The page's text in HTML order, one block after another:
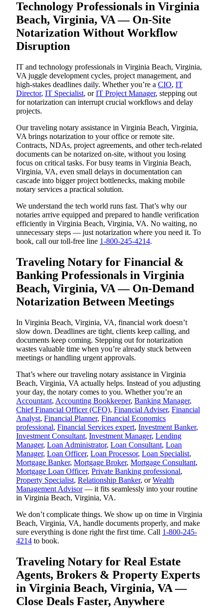
Technology Professionals in Virginia
Beach, Virginia, VA — On-Site
Notarization Without Workflow
Disruption
IT and technology professionals in Virginia Beach, Virginia,
VA juggle development cycles, project management, and
high-stakes deadlines daily. Whether you’re a CIO, IT
Director, IT Specialist, orIT Project Manager, stepping out
for notarization can interrupt crucial workflows and delay
projects.
Our traveling notary assistance in Virginia Beach, Virginia,
VA brings notarization to your office or remote site.
Contracts, NDAs, project agreements, and other tech-related
documents can be notarized on-site, without you losing
focus on critical tasks. For busy teams in Virginia Beach,
Virginia, VA, even small delays in documentation can
cascade into bigger project bottlenecks, making mobile
notary services a practical solution.
We understand the tech world runs fast. That’s why our
notaries arrive equipped and prepared to handle verification
efficiently in Virginia Beach, Virginia, VA. No waiting, no
unnecessary steps — just notarization where you need it. To
book, call our toll-free line 1-800-245-4214.
Traveling Notary for Financial &
Banking Professionals in Virginia
Beach, Virginia, VA — On-Demand
Notarization Between Meetings
In Virginia Beach, Virginia, VA, financial work doesn’t
slow down. Deadlines are tight, clients keep calling, and
documents keep coming. Stepping out for notarization
wastes valuable time when you’re already stuck between
meetings or handling urgent approvals.
That’s where our traveling notary assistance in Virginia
Beach, Virginia, VA actually helps. Instead of you adjusting
your day, the notary comes to you. Whether you’re an
Accountant, Accounting Bookkeeper, Banking Manager,
Chief Financial Officer (CFO), Financial Adviser, Financial
Analyst, Financial Planner, Financial Economics
professional, Financial Services expert, Investment Banker,
Investment Consultant, Investment Manager, Lending
Manager, Loan Administrator, Loan Consultant, Loan
Manager, Loan Officer, Loan Processor, Loan Specialist,
Mortgage Banker, Mortgage Broker, Mortgage Consultant,
Mortgage Loan Officer, Private Banking professional,
Property Specialist, Relationship Banker, orWealth
Management Advisor— it fits seamlessly into your routine
in Virginia Beach, Virginia, VA.
We don’t complicate things. We show up on time in Virginia
Beach, Virginia, VA, handle documents properly, and make
sure everything is done right the first time. Call 1-800-245-
4214 to book.
Traveling Notary for Real Estate
Agents, Brokers & Property Experts
in Virginia Beach, Virginia, VA —
Close Deals Faster, Anywhere